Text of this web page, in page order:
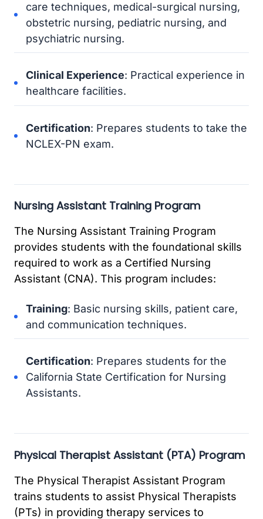
care techniques, medical-surgical nursing,
obstetric nursing, pediatric nursing, and
psychiatric nursing.
Clinical Experience: Practical experience in
healthcare facilities.
Certification: Prepares students to take the
NCLEX-PN exam.
Nursing Assistant Training Program
The Nursing Assistant Training Program
provides students with the foundational skills
required to work as a Certified Nursing
Assistant (CNA). This program includes:
Training: Basic nursing skills, patient care,
and communication techniques.
Certification: Prepares students for the
California State Certification for Nursing
Assistants.
Physical Therapist Assistant (PTA) Program
The Physical Therapist Assistant Program
trains students to assist Physical Therapists
(PTs) in providing therapy services to